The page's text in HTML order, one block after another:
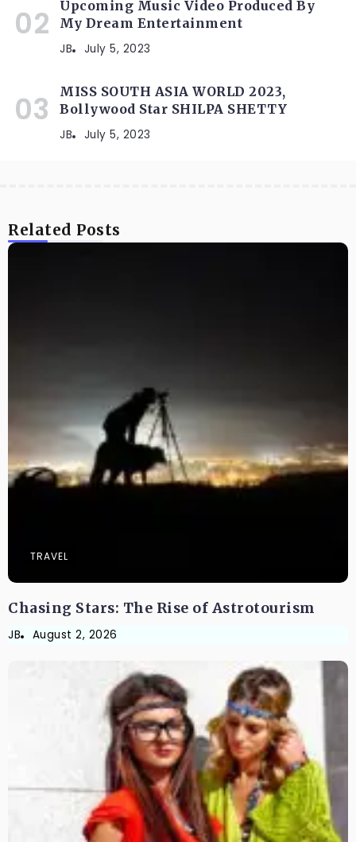
Upcoming Music Video Produced By
My Dream Entertainment
JB July 5, 2023
MISS SOUTH ASIA WORLD 2023,
Bollywood Star SHILPA SHETTY
JB July 5, 2023
Related Posts
TRAVEL
Chasing Stars: The Rise of Astrotourism
JB August 2, 2026